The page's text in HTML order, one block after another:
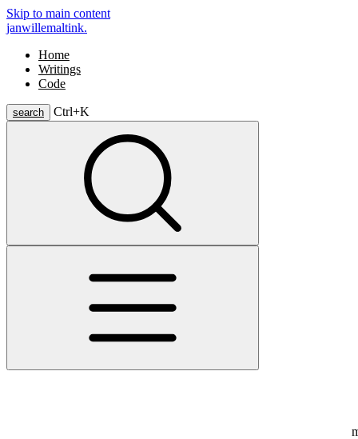
Skip to main content
janwillemaltink.
Home
Writings
Code
search Ctrl+K